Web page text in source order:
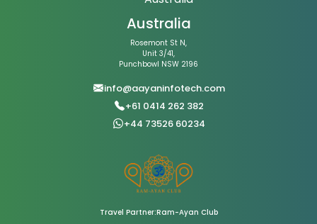
Australia
Rosemont St N,
Unit 3/41,
Punchbowl NSW 2196
info@aayaninfotech.com
+61 0414 262 382
+44 73526 60234
Travel Partner:Ram-Ayan Club